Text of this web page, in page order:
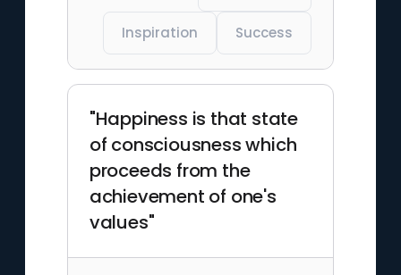
Inspiration Success
"Happiness is that state
of consciousness which
proceeds from the
achievement of one's
values"